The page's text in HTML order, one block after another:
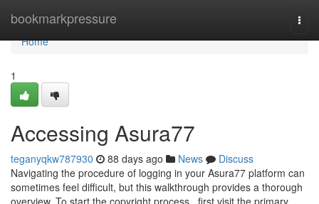
bookmarkpressure
Home
Home
1
Accessing Asura77
teganyqkw787930 88 days ago News
Discuss
Navigating the procedure of logging in your Asura77 platform can
sometimes feel difficult, but this walkthrough provides a thorough
overview. To start the copyright process , first visit the primary